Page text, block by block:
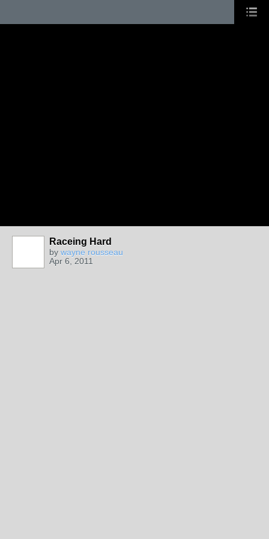
Raceing Hard
by wayne rousseau
Apr 6, 2011